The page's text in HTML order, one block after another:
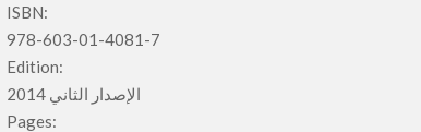
ISBN:
978-603-01-4081-7
Edition:
الإصدار الثاني 2014
Pages: